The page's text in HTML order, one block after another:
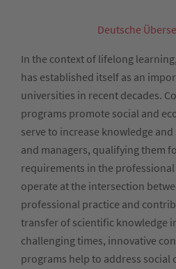
Deutsche
In the context of lifelong
has established itself as an
universities in recent decades.
programs promote social and
serve to increase knowledge
and managers, qualifying them
requirements in the
operate at the intersection
professional practice and
transfer of scientific knowledge
challenging times, innovative
programs help to address social